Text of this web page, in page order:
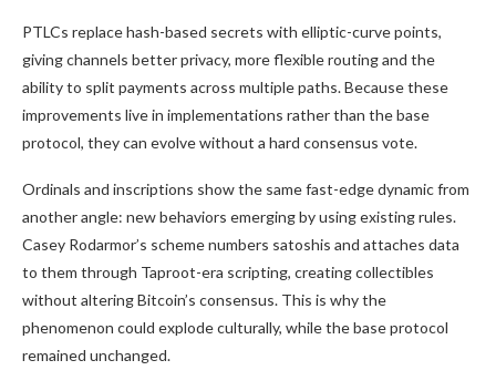
PTLCs replace hash-based secrets with elliptic-curve points,
giving channels better privacy, more flexible routing and the
ability to split payments across multiple paths. Because these
improvements live in implementations rather than the base
protocol, they can evolve without a hard consensus vote.
Ordinals and inscriptions show the same fast-edge dynamic from
another angle: new behaviors emerging by using existing rules.
Casey Rodarmor’s scheme numbers satoshis and attaches data
to them through Taproot-era scripting, creating collectibles
without altering Bitcoin’s consensus. This is why the
phenomenon could explode culturally, while the base protocol
remained unchanged.